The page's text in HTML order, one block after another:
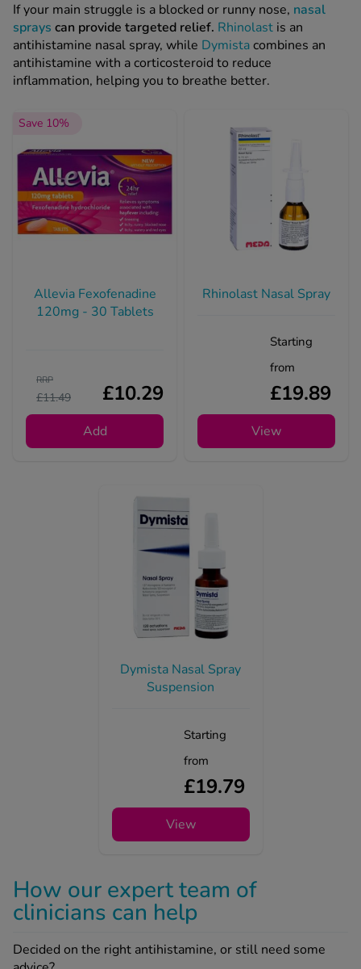
If your main struggle is a blocked or runny nose, nasal
sprays can provide targeted relief. Rhinolast is an
antihistamine nasal spray, while Dymistacombines an
antihistamine with a corticosteroid to reduce
inflammation, helping you to breathe better.
Save 10%
Allevia Fexofenadine
120mg - 30 Tablets
RRP
£11.49 £10.29
Add
Rhinolast Nasal Spray
Starting
from
£19.89
View
Dymista Nasal Spray
Suspension
Starting
from
£19.79
View
How our expert team of
clinicians can help
Decided on the right antihistamine, or still need some